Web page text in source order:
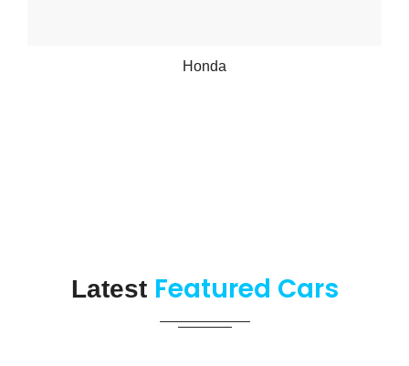
Honda
Latest Featured Cars